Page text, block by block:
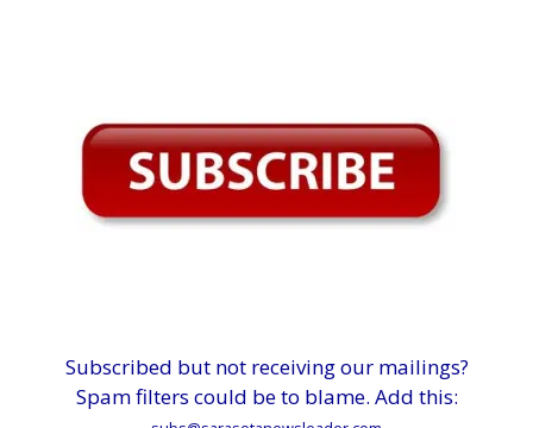
Subscribed but not receiving our mailings?
Spam filters could be to blame. Add this: